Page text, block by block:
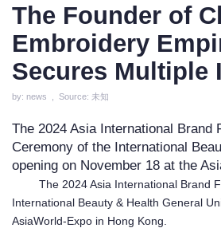
The Founder of
Embroidery
Secures Multiple
by: news , Source: 未知
The 2024 Asia International
Ceremony of the International
opening on November 18 at the
The 2024 Asia International Brand
International Beauty & Health General
AsiaWorld-Expo in Hong Kong.